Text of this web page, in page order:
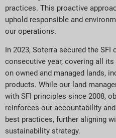
practices. This proactive
uphold responsible and
our operations.
In 2023, Soterra secured the
consecutive year, covering all
on owned and managed lands,
products. While our land
with SFI principles since 2008,
reinforces our accountability
best practices, further aligning
sustainability strategy.